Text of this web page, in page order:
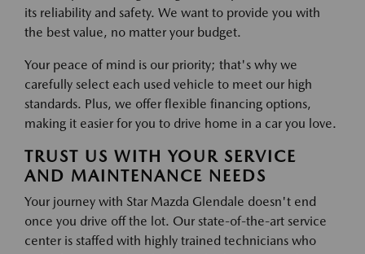
its reliability and safety. We want to provide you with
the best value, no matter your budget.
Your peace of mind is our priority; that's why we
carefully select each used vehicle to meet our high
standards. Plus, we offer flexible financing options,
making it easier for you to drive home in a car you love.
TRUST US WITH YOUR SERVICE
AND MAINTENANCE NEEDS
Your journey with Star Mazda Glendale doesn't end
once you drive off the lot. Our state-of-the-art service
center is staffed with highly trained technicians who